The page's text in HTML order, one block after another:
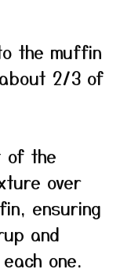
the muffin
2/3 of
of the
over
ensuring
and
one.